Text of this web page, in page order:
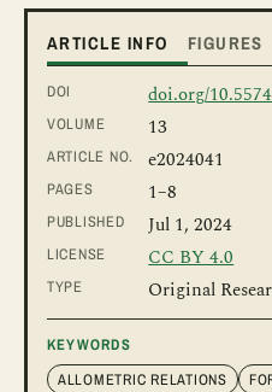
ARTICLE INFO FIGURES
DOI doi.org/
VOLUME 13
ARTICLE NO. e2024041
PAGES 1–8
PUBLISHED Jul 1, 2024
LICENSE CC BY 4.0
TYPE Original
KEYWORDS
ALLOMETRIC RELATIONS